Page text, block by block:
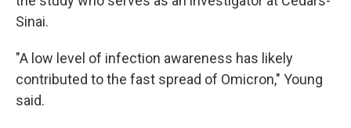
Sinai.
"A low level of infection awareness has likely
contributed to the fast spread of Omicron," Young
said.